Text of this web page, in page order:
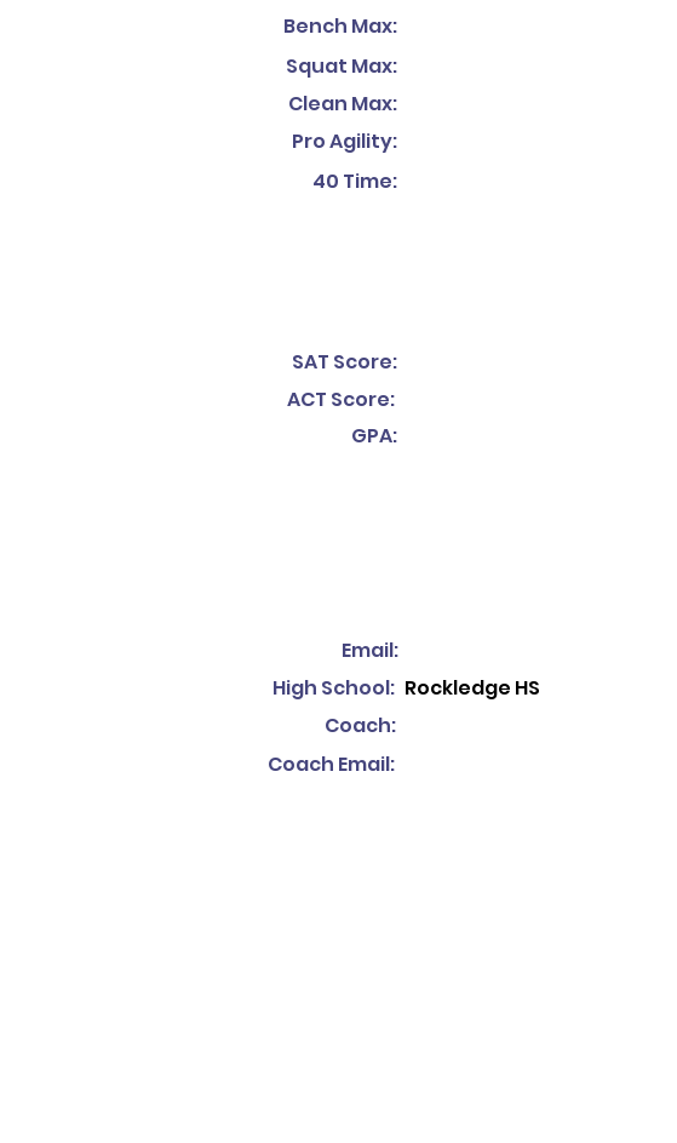
Bench Max:
Squat Max:
Clean Max:
Pro Agility:
40 Time:
SAT Score:
ACT Score:
GPA:
Email:
High School:
Coach:
Coach Email:
Rockledge HS